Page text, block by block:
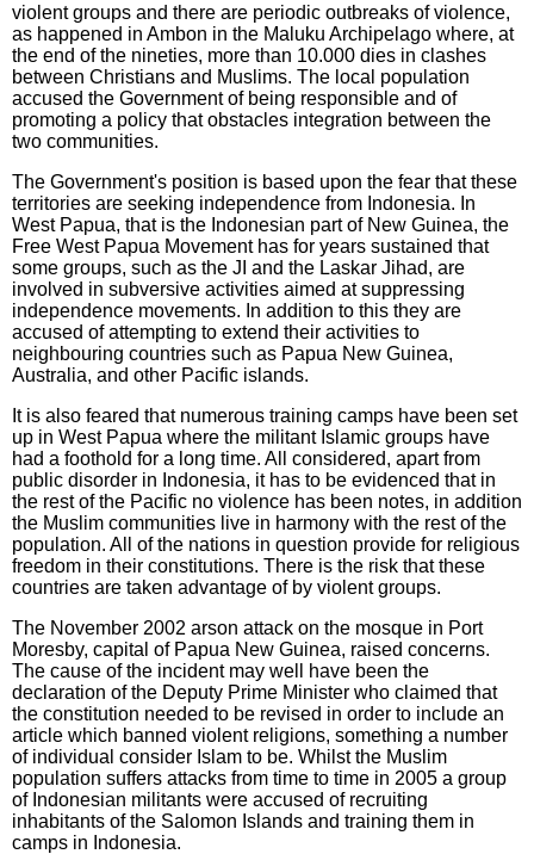
violent groups and there are periodic outbreaks of violence,
as happened in Ambon in the Maluku Archipelago where, at
the end of the nineties, more than 10.000 dies in clashes
between Christians and Muslims. The local population
accused the Government of being responsible and of
promoting a policy that obstacles integration between the
two communities.
The Government's position is based upon the fear that these
territories are seeking independence from Indonesia. In
West Papua, that is the Indonesian part of New Guinea, the
Free West Papua Movement has for years sustained that
some groups, such as the JI and the Laskar Jihad, are
involved in subversive activities aimed at suppressing
independence movements. In addition to this they are
accused of attempting to extend their activities to
neighbouring countries such as Papua New Guinea,
Australia, and other Pacific islands.
It is also feared that numerous training camps have been set
up in West Papua where the militant Islamic groups have
had a foothold for a long time. All considered, apart from
public disorder in Indonesia, it has to be evidenced that in
the rest of the Pacific no violence has been notes, in addition
the Muslim communities live in harmony with the rest of the
population. All of the nations in question provide for religious
freedom in their constitutions. There is the risk that these
countries are taken advantage of by violent groups.
The November 2002 arson attack on the mosque in Port
Moresby, capital of Papua New Guinea, raised concerns.
The cause of the incident may well have been the
declaration of the Deputy Prime Minister who claimed that
the constitution needed to be revised in order to include an
article which banned violent religions, something a number
of individual consider Islam to be. Whilst the Muslim
population suffers attacks from time to time in 2005 a group
of Indonesian militants were accused of recruiting
inhabitants of the Salomon Islands and training them in
camps in Indonesia.